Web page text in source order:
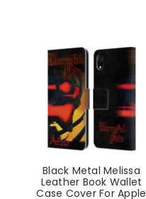
Black Metal Melissa
Leather Book Wallet
Case Cover For Apple